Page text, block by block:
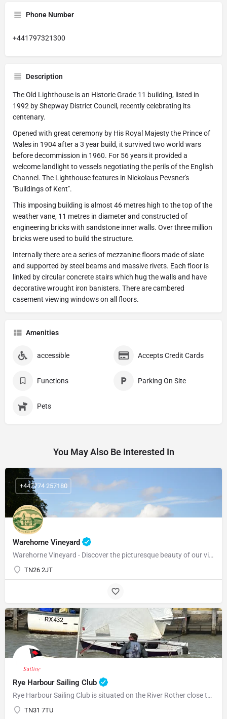
Phone Number
+441797321300
Description
The Old Lighthouse is an Historic Grade 11 building, listed in
1992 by Shepway District Council, recently celebrating its
centenary.
Opened with great ceremony by His Royal Majesty the Prince of
Wales in 1904 after a 3 year build, it survived two world wars
before decommission in 1960. For 56 years it provided a
welcome landlight to vessels negotiating the perils of the English
Channel. The Lighthouse features in Nickolaus Pevsner's
"Buildings of Kent".
This imposing building is almost 46 metres high to the top of the
weather vane, 11 metres in diameter and constructed of
engineering bricks with sandstone inner walls. Over three million
bricks were used to build the structure.
Internally there are a series of mezzanine floors made of slate
and supported by steel beams and massive rivets. Each floor is
linked by circular concrete stairs which hug the walls and have
decorative wrought iron banisters. There are cambered
casement viewing windows on all floors.
Amenities
accessible Accepts Credit Cards
Functions Parking On Site
Pets
You May Also Be Interested In
Warehorne Vineyard
Warehorne Vineyard - Discover the picturesque beauty of our vineyard as you delve into the fascinating world…
TN26 2JT
+447774 257180
Rye Harbour Sailing Club
Rye Harbour Sailing Club is situated on the River Rother close to Rye Bay where excellent sailing is enjoyed…
TN31 7TU